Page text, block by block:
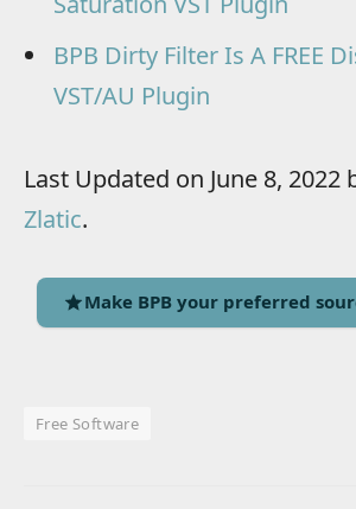
BPB Dirty Filter Is A FREE
VST/AU Plugin
Last Updated on June 8, 2022
Zlatic.
Make BPB your preferred
Free Software